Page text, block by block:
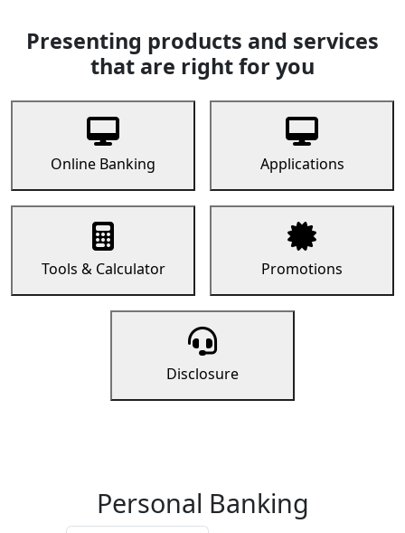
Presenting products and services
that are right for you
Online Banking Applications
Tools & Calculator Promotions
Disclosure
Personal Banking